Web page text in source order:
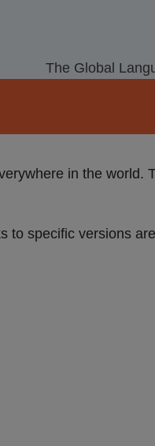
The Global
in the world.
to specific versions